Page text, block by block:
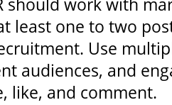
should work with
least one to two
Use
audiences, and
like, and comment.